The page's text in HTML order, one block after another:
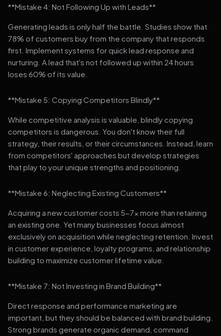
**Mistake 4: Not Following Up with Leads**
Generating leads is only half the battle. Studies show that
78% of customers buy from the company that responds
first. Implement systems for quick lead response and
nurturing. A lead that's not followed up within 24 hours
loses 60% of its value.
**Mistake 5: Copying Competitors Blindly**
While competitive analysis is valuable, blindly copying
competitors is dangerous. You don't know their full
strategy, their results, or their circumstances. Instead, learn
from competitors' approaches but develop strategies
that play to your unique strengths and positioning.
**Mistake 6: Neglecting Existing Customers**
Acquiring a new customer costs 5-7x more than retaining
an existing one. Yet many businesses focus almost
exclusively on acquisition while neglecting retention. Invest
in customer experience, loyalty programs, and relationship
building to maximize customer lifetime value.
**Mistake 7: Not Investing in Brand Building**
Direct response and performance marketing are
important, but they should be balanced with brand building.
Strong brands generate organic demand, command